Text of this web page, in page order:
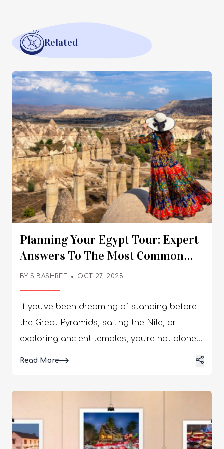
Related
Planning Your Egypt Tour: Expert
Answers To The Most Common
Traveler Questions
BY SIBASHREE OCT 27, 2025
If you’ve been dreaming of standing before
the Great Pyramids, sailing the Nile, or
exploring ancient temples, you’re not alone.
together like nowhere else. To help you plan
your perfect Egypt tour, we’ve compiled
answers to the most common questions
Read MoreDetails